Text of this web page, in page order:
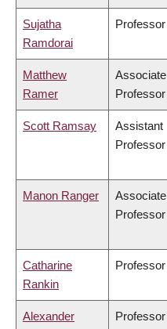
Sujatha
Ramdorai
Professor
Matthew
Ramer
Associate
Professor
Scott Ramsay
Assistant
Professor
Manon Ranger
Associate
Professor
Catharine
Rankin
Professor
Alexander
Professor